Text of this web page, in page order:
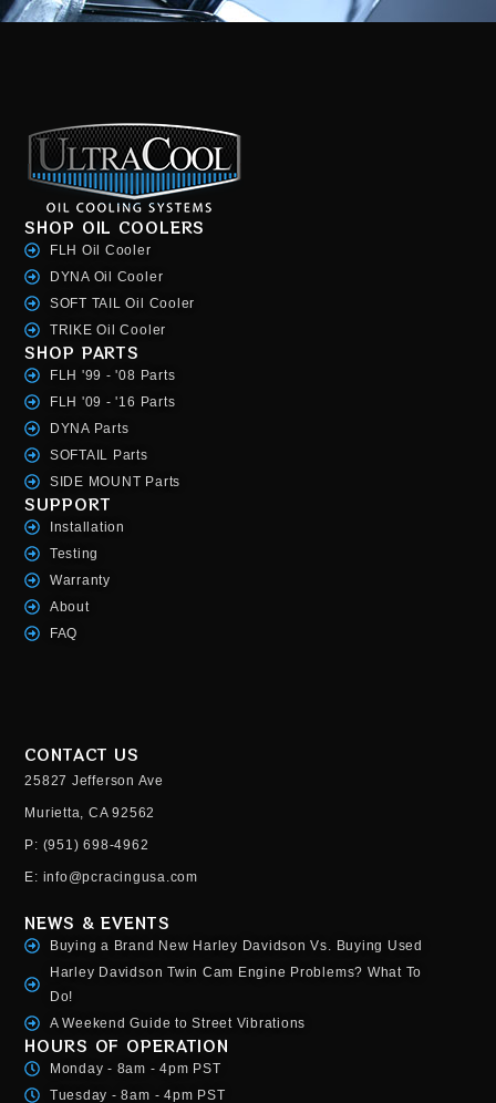
SHOP OIL COOLERS
FLH Oil Cooler
DYNA Oil Cooler
SOFT TAIL Oil Cooler
TRIKE Oil Cooler
SHOP PARTS
FLH '99 - '08 Parts
FLH '09 - '16 Parts
DYNA Parts
SOFTAIL Parts
SIDE MOUNT Parts
SUPPORT
Installation
Testing
Warranty
About
FAQ
CONTACT US
25827 Jefferson Ave
Murietta, CA 92562
P: (951) 698-4962
E: info@pcracingusa.com
NEWS & EVENTS
Buying a Brand New Harley Davidson Vs. Buying Used
Harley Davidson Twin Cam Engine Problems? What To
Do!
A Weekend Guide to Street Vibrations
HOURS OF OPERATION
Monday - 8am - 4pm PST
Tuesday - 8am - 4pm PST